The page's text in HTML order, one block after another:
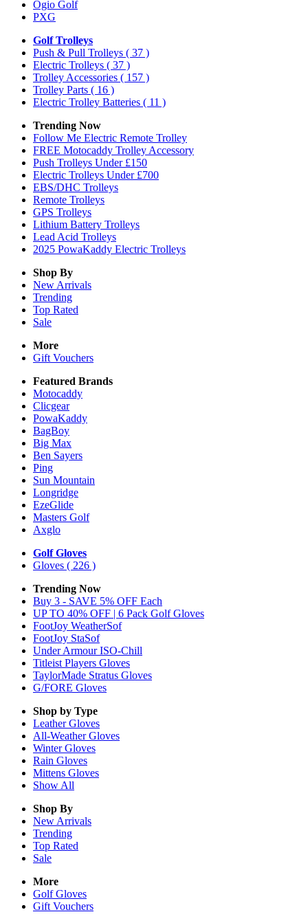
Ogio Golf
PXG
Golf Trolleys
Push & Pull Trolleys ( 37 )
Electric Trolleys ( 37 )
Trolley Accessories ( 157 )
Trolley Parts ( 16 )
Electric Trolley Batteries ( 11 )
Trending Now
Follow Me Electric Remote Trolley
FREE Motocaddy Trolley Accessory
Push Trolleys Under £150
Electric Trolleys Under £700
EBS/DHC Trolleys
Remote Trolleys
GPS Trolleys
Lithium Battery Trolleys
Lead Acid Trolleys
2025 PowaKaddy Electric Trolleys
Shop By
New Arrivals
Trending
Top Rated
Sale
More
Gift Vouchers
Featured Brands
Motocaddy
Clicgear
PowaKaddy
BagBoy
Big Max
Ben Sayers
Ping
Sun Mountain
Longridge
EzeGlide
Masters Golf
Axglo
Golf Gloves
Gloves ( 226 )
Trending Now
Buy 3 - SAVE 5% OFF Each
UP TO 40% OFF | 6 Pack Golf Gloves
FootJoy WeatherSof
FootJoy StaSof
Under Armour ISO-Chill
Titleist Players Gloves
TaylorMade Stratus Gloves
G/FORE Gloves
Shop by Type
LeatherGloves
All-WeatherGloves
WinterGloves
Rain Gloves
Mittens Gloves
Show All
Shop By
New Arrivals
Trending
Top Rated
Sale
More
Golf Gloves
Gift Vouchers